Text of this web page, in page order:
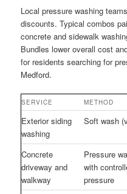
Local pressure washing
discounts. Typical combos
concrete and sidewalk
Bundles lower overall cost
for residents searching for
Medford.
SERVICE METHOD
Exterior siding
washing
Soft wash
Concrete
driveway and
walkway
Pressure
with
pressure